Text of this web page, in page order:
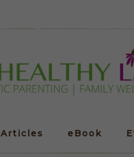
Articles eBook